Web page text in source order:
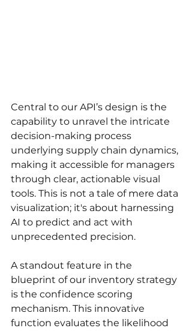
Central to our API’s design is the
capability to unravel the intricate
decision-making process
underlying supply chain dynamics,
making it accessible for managers
through clear, actionable visual
tools. This is not a tale of mere data
visualization; it's about harnessing
AI to predict and act with
unprecedented precision.
A standout feature in the
blueprint of our inventory strategy
is the confidence scoring
mechanism. This innovative
function evaluates the likelihood